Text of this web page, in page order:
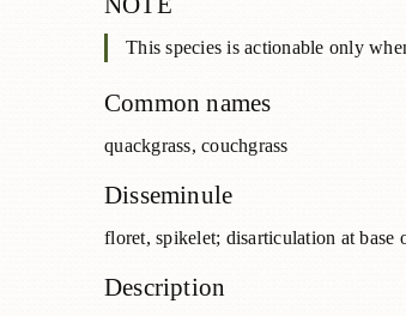
This species is actionable only
Common names
quackgrass, couchgrass
Disseminule
floret, spikelet; disarticulation at base
Description